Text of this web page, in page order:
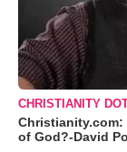
CHRISTIANITY
of God?-David